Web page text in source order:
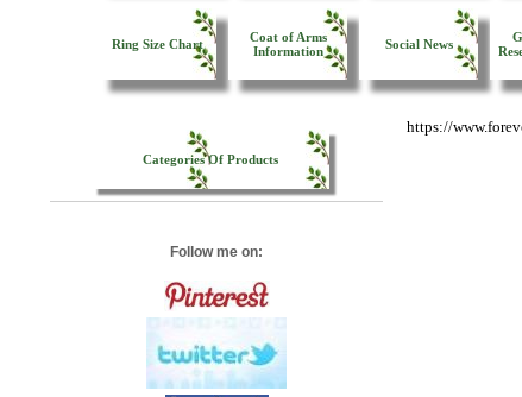
Ring Size Chart
Coat of Arms
Information
Social News
Categories Of Products
Follow me on:
https://